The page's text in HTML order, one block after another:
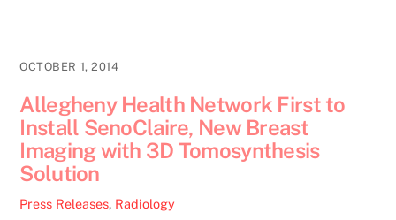
OCTOBER 1, 2014
Allegheny Health Network First to
Install SenoClaire, New Breast
Imaging with 3D Tomosynthesis
Solution
Press Releases, Radiology